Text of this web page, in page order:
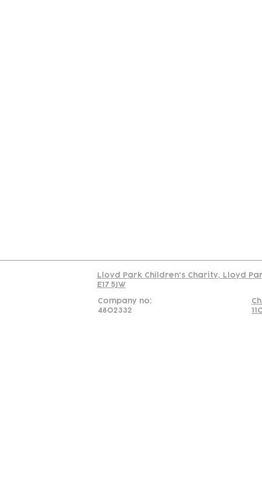
Lloyd Park Children's Charity, Lloyd
E17 5JW
Company no:
4802332